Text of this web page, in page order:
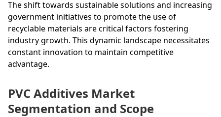
The shift towards sustainable solutions and increasing
government initiatives to promote the use of
recyclable materials are critical factors fostering
industry growth. This dynamic landscape necessitates
constant innovation to maintain competitive
advantage.
PVC Additives Market
Segmentation and Scope